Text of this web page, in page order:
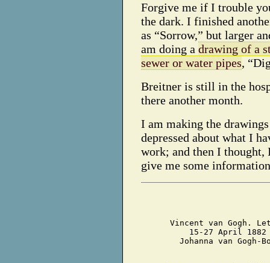
Forgive me if I trouble
the dark. I finished
as “Sorrow,” but larger
am doing a drawing of a
sewer or water pipes,
Breitner is still in the
there another month.
I am making the
depressed about what I
work; and then I thought,
give me some
Vincent van Gogh.
15-27 April 1882
Johanna van